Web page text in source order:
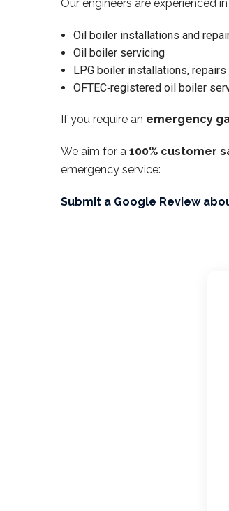
Our engineers are experienced
Oil boiler installations and
Oil boiler servicing
LPG boiler installations,
OFTEC‑registered oil boiler
If you require an emergency
We aim for a 100% customer
emergency service:
Submit a Google Review